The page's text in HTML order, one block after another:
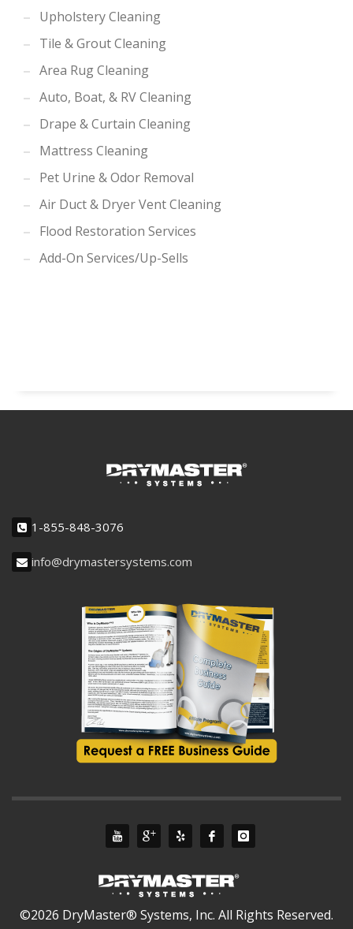
Upholstery Cleaning
Tile & Grout Cleaning
Area Rug Cleaning
Auto, Boat, & RV Cleaning
Drape & Curtain Cleaning
Mattress Cleaning
Pet Urine & Odor Removal
Air Duct & Dryer Vent Cleaning
Flood Restoration Services
Add-On Services/Up-Sells
1-855-848-3076
info@drymastersystems.com
©2026 DryMaster® Systems, Inc. All Rights Reserved.